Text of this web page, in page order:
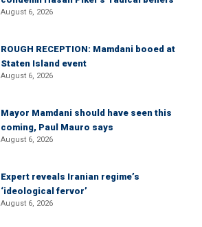
August 6, 2026
ROUGH RECEPTION: Mamdani booed at
Staten Island event
August 6, 2026
Mayor Mamdani should have seen this
coming, Paul Mauro says
August 6, 2026
Expert reveals Iranian regime’s
‘ideological fervor’
August 6, 2026